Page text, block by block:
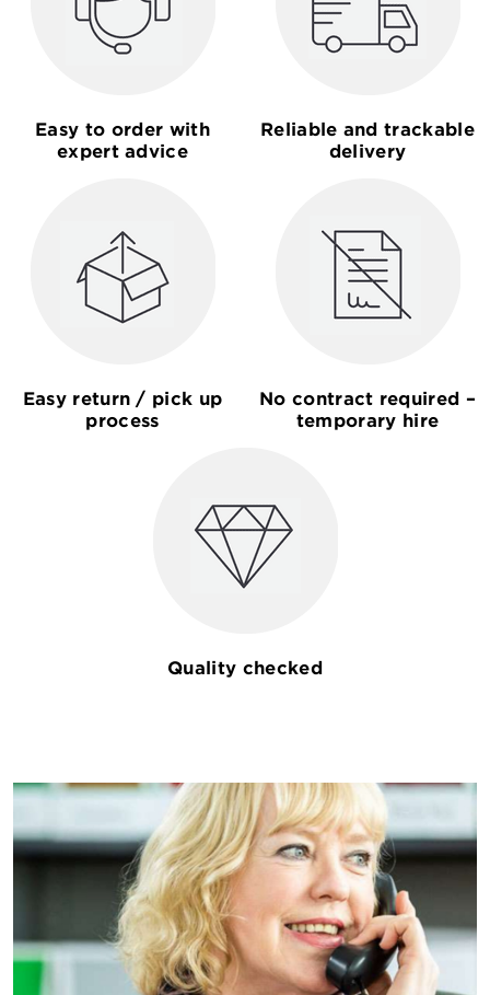
Easy to order with
expert advice
Reliable and trackable
delivery
Easy return / pick up
process
No contract required –
temporary hire
Quality checked